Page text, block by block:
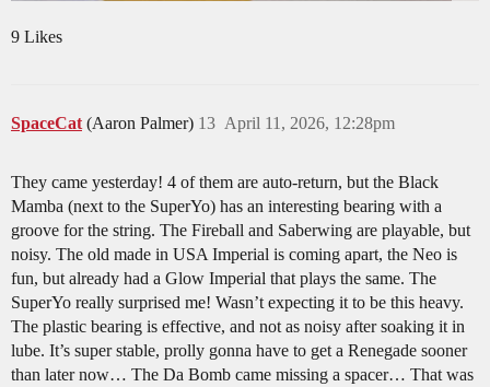
9 Likes
SpaceCat (Aaron Palmer) April 11, 2026, 12:28pm
13
They came yesterday! 4 of them are auto-return, but the Black
Mamba (next to the SuperYo) has an interesting bearing with a
groove for the string. The Fireball and Saberwing are playable, but
noisy. The old made in USA Imperial is coming apart, the Neo is
fun, but already had a Glow Imperial that plays the same. The
SuperYo really surprised me! Wasn’t expecting it to be this heavy.
The plastic bearing is effective, and not as noisy after soaking it in
lube. It’s super stable, prolly gonna have to get a Renegade sooner
than later now… The Da Bomb came missing a spacer… That was